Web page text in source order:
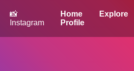
📸
Instagram
Home Explore
Profile